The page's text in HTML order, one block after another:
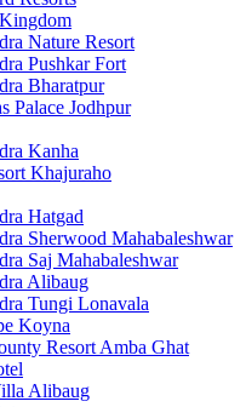
Nature Resort
Pushkar Fort
Bharatpur
Palace Jodhpur
Kanha
Khajuraho
Hatgad
Sherwood Mahabaleshwar
Saj Mahabaleshwar
Alibaug
Tungi Lonavala
Koyna
Resort Amba Ghat
Alibaug